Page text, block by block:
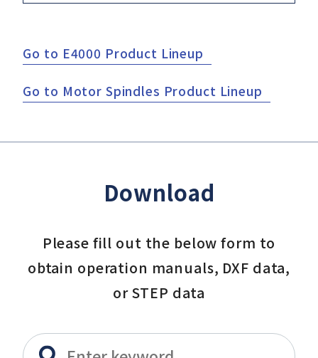
Go to E4000 Product Lineup
Go to Motor Spindles Product Lineup
Download
Please fill out the below form to
obtain operation manuals, DXF data,
or STEP data